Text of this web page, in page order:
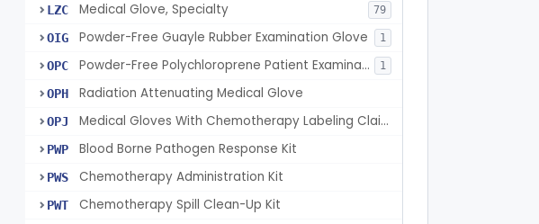
LZC Medical Glove, Specialty 79
OIG Powder-Free Guayle Rubber Examination Glove 1
OPC Powder-Free Polychloroprene Patient Examination Glove 1
OPH Radiation Attenuating Medical Glove
OPJ Medical Gloves With Chemotherapy Labeling Claims - Test For Use With Chemotherapy Drugs
PWP Blood Borne Pathogen Response Kit
PWS Chemotherapy Administration Kit
PWT Chemotherapy Spill Clean-Up Kit